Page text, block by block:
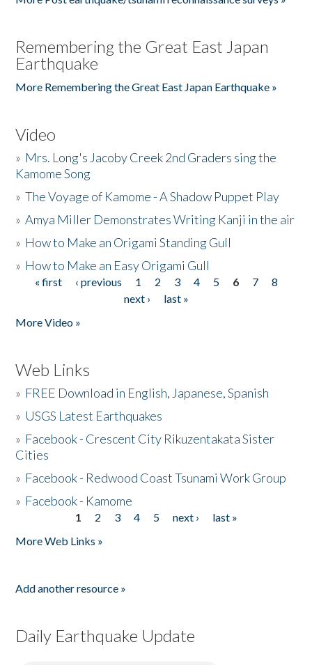
Remembering the Great East Japan
Earthquake
More Remembering the Great East Japan Earthquake »
Video
» Mrs. Long's Jacoby Creek 2nd Graders sing the
Kamome Song
»The Voyage of Kamome - A Shadow Puppet Play
»Amya Miller Demonstrates Writing Kanji in the air
» How to Make an Origami Standing Gull
» How to Make an Easy Origami Gull
Pages
« first ‹ previous 1 2 3 4 5 6 7
8
next ›
last »
More Video »
Web Links
» FREE Download in English, Japanese, Spanish
» USGS Latest Earthquakes
» Facebook - Crescent City Rikuzentakata Sister
Cities
» Facebook - Redwood Coast Tsunami Work Group
» Facebook - Kamome
1 2 3 4 5 next ›
last »
More Web Links »
Add another resource »
Daily Earthquake Update